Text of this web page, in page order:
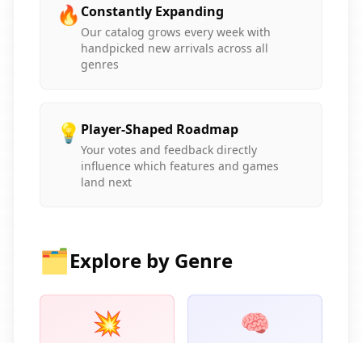
🔥 Constantly Expanding
Our catalog grows every week with
handpicked new arrivals across all
genres
💡 Player-Shaped Roadmap
Your votes and feedback directly
influence which features and games
land next
🗂️Explore by Genre
💥 🧠